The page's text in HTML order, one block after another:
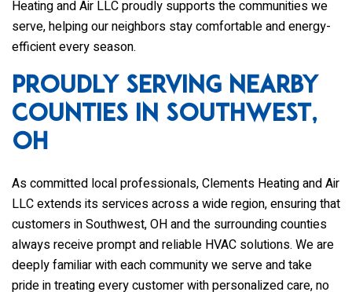
Heating and Air LLCproudly supports the communities we
serve, helping our neighbors stay comfortable and energy-
efficient every season.
Proudly Serving Nearby
Counties in Southwest,
OH
As committed local professionals,Clements Heating and Air
LLCextends its services across a wide region, ensuring that
customers in Southwest, OH and the surrounding counties
always receive prompt and reliable HVAC solutions. We are
deeply familiar with each community we serve and take
pride in treating every customer with personalized care, no